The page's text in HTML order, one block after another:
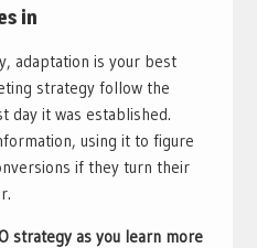
in
adaptation is your best
strategy follow the
day it was established.
using it to figure
if they turn their
strategy as you learn more